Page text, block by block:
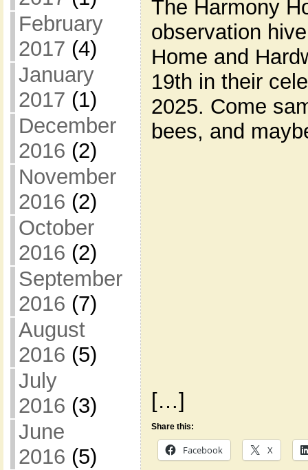
February
2017 (4)
January
2017 (1)
December
2016 (2)
November
2016 (2)
October
2016 (2)
September
2016 (7)
August
2016 (5)
July
2016 (3)
June
2016 (5)
The Harmony
observation
Home and
19th in their
2025. Come
bees, and
[…]
Share this:
Facebook X